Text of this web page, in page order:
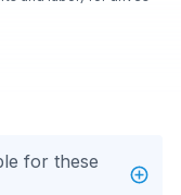
for these